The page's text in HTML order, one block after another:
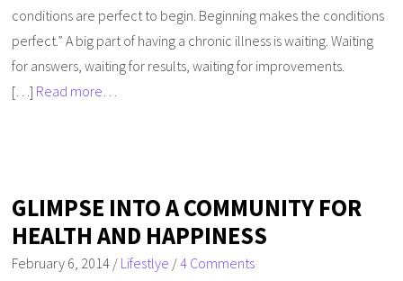
conditions are perfect to begin. Beginning makes the conditions
perfect.” A big part of having a chronic illness is waiting. Waiting
for answers, waiting for results, waiting for improvements.
[…] Read more…
GLIMPSE INTO A COMMUNITY FOR
HEALTH AND HAPPINESS
February 6, 2014 / Lifestlye /4 Comments